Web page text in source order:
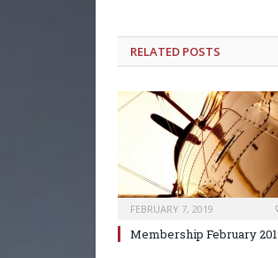
RELATED POSTS
FEBRUARY 7, 2019
Membership February